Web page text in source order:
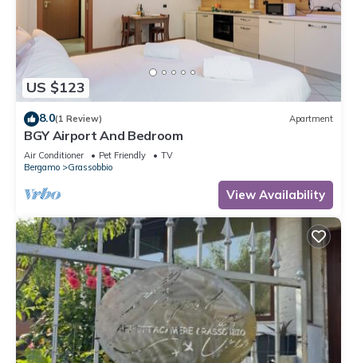
US $123
8.0(1 Review) Apartment
BGY Airport And Bedroom
Air Conditioner Pet Friendly
TV
Bergamo
Grassobbio
View Availability